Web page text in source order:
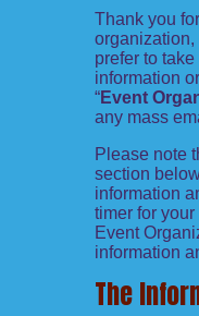
Thank you
organization,
prefer to
information
“Event
any mass
Please note
section
information
timer for
Event
information
The